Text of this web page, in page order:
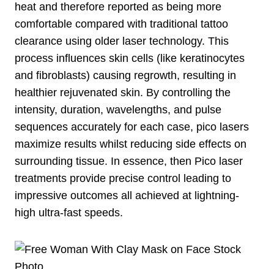
heat and therefore reported as being more
comfortable compared with traditional tattoo
clearance using older laser technology. This
process influences skin cells (like keratinocytes
and fibroblasts) causing regrowth, resulting in
healthier rejuvenated skin. By controlling the
intensity, duration, wavelengths, and pulse
sequences accurately for each case, pico lasers
maximize results whilst reducing side effects on
surrounding tissue. In essence, then Pico laser
treatments provide precise control leading to
impressive outcomes all achieved at lightning-
high ultra-fast speeds.